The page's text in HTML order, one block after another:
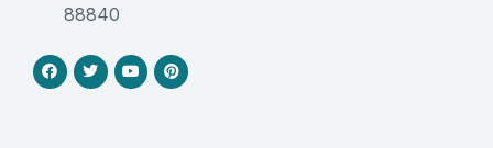
88840